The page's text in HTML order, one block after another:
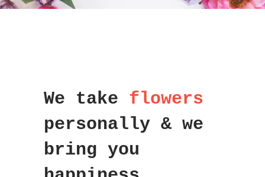
We take flowers
personally & we
bring you